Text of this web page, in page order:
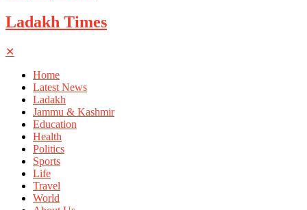
Ladakh Times
✕
Home
Latest News
Ladakh
Jammu & Kashmir
Education
Health
Politics
Sports
Life
Travel
World